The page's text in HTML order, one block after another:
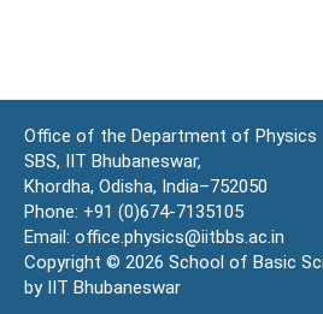
Office of the Department of Physics
SBS, IIT Bhubaneswar,
Khordha, Odisha, India–752050
Phone: +91 (0)674-7135105
Email: office.physics@iitbbs.ac.in
Copyright © 2026 School of Basic
by IIT Bhubaneswar